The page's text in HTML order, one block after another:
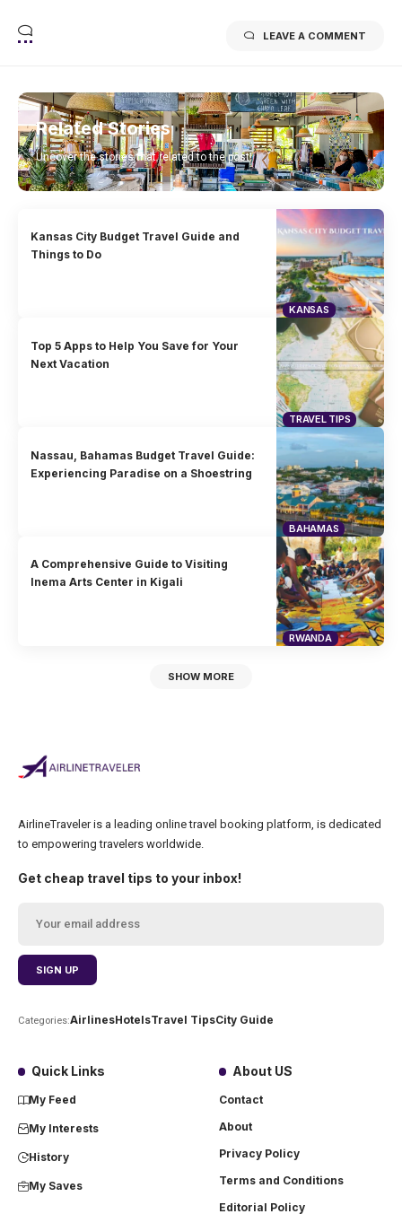
LEAVE A COMMENT
Related Stories
Uncover the stories that related to the post!
KANSAS
Kansas City Budget Travel Guide and
Things to Do
TRAVEL TIPS
Top 5 Apps to Help You Save for Your
Next Vacation
BAHAMAS
Nassau, Bahamas Budget Travel Guide:
Experiencing Paradise on a Shoestring
RWANDA
A Comprehensive Guide to Visiting
Inema Arts Center in Kigali
SHOW MORE
AirlineTraveler is a leading online travel booking platform, is dedicated
to empowering travelers worldwide.
Get cheap travel tips to your inbox!
Categories:AirlinesHotelsTravel TipsCity Guide
Quick Links
My Feed
My Interests
History
My Saves
About US
Contact
About
Privacy Policy
Terms and Conditions
Editorial Policy